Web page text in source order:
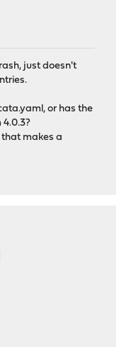
just doesn't
or has the
that makes a